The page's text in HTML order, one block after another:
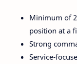
Minimum of
position at a
Strong
Service-